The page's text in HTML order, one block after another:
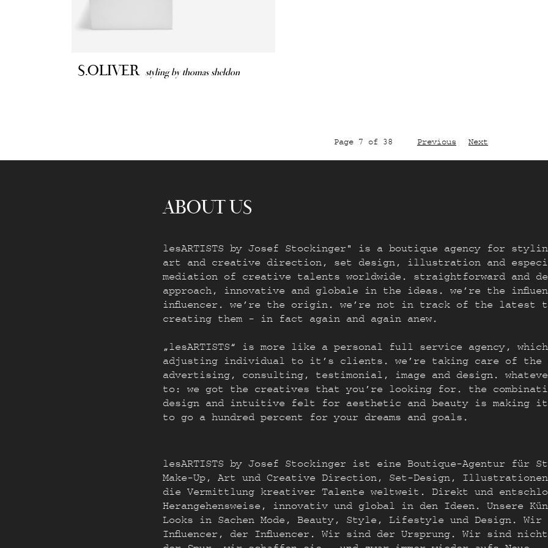
S.OLIVER styling by thomas sheldon
Page 7 of 38 Previous Next
ABOUT US
lesARTISTS by Josef Stockinger" is a boutique agency for
art and creative direction, set design, illustration and
mediation of creative talents worldwide. straightforward and
approach, innovative and globale in the ideas. we’re the
influencer. we’re the origin. we’re not in track of the latest
creating them - in fact again and again anew.
„lesARTISTS“ is more like a personal full service agency,
adjusting individual to it’s clients. we’re taking care of the
advertising, consulting, testimonial, image and design.
to: we got the creatives that you’re looking for. the
design and intuitive felt for aesthetic and beauty is making
to go a hundred percent for your dreams and goals.
lesARTISTS by Josef Stockinger ist eine Boutique-Agentur für
Make-Up, Art und Creative Direction, Set-Design,
die Vermittlung kreativer Talente weltweit. Direkt und
Herangehensweise, innovativ und global in den Ideen. Unsere
Looks in Sachen Mode, Beauty, Style, Lifestyle und Design.
Influencer, der Influencer. Wir sind der Ursprung. Wir sind nicht